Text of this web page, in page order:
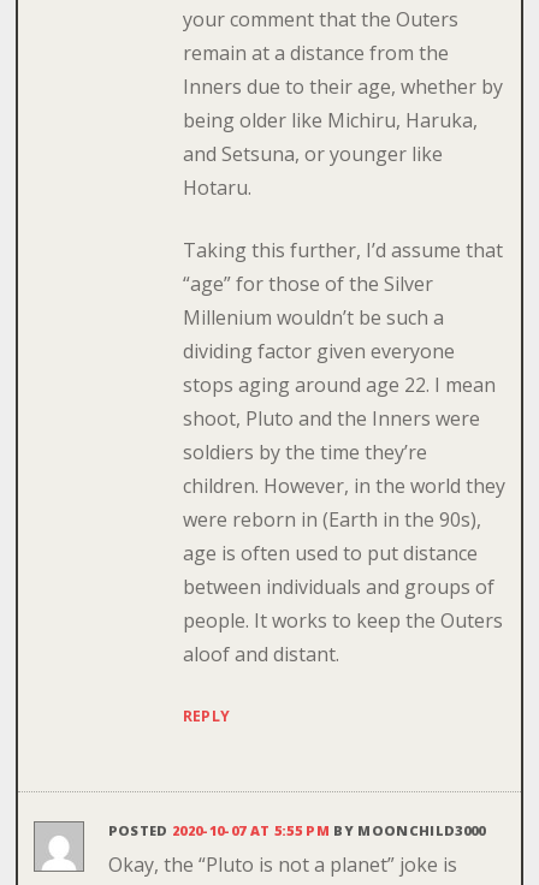
your comment that the Outers
remain at a distance from the
Inners due to their age, whether by
being older like Michiru, Haruka,
and Setsuna, or younger like
Hotaru.
Taking this further, I’d assume that
“age” for those of the Silver
Millenium wouldn’t be such a
dividing factor given everyone
stops aging around age 22. I mean
shoot, Pluto and the Inners were
soldiers by the time they’re
children. However, in the world they
were reborn in (Earth in the 90s),
age is often used to put distance
between individuals and groups of
people. It works to keep the Outers
aloof and distant.
REPLY
POSTED 2020-10-07 AT 5:55 PM BY MOONCHILD3000
Okay, the “Pluto is not a planet” joke is